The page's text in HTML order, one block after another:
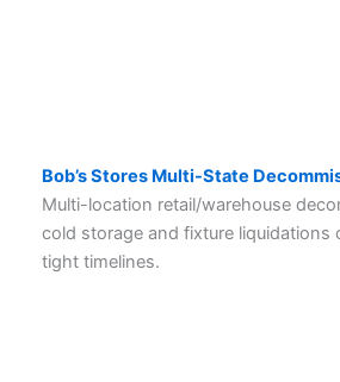
Bob’s Stores Multi-State
Multi-location retail/warehouse
cold storage and fixture liquidations
tight timelines.